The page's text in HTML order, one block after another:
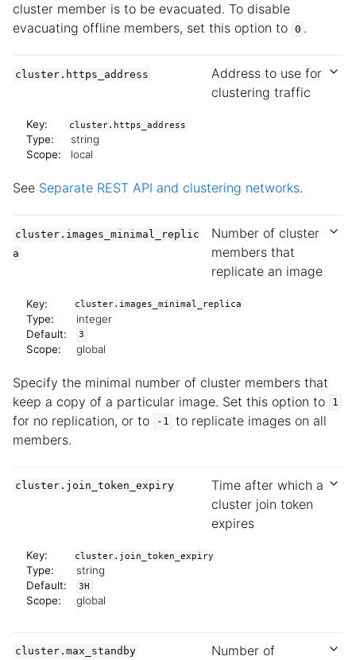
cluster member is to be evacuated. To disable
evacuating offline members, set this option to 0 .
cluster.https_address
Address to use for
clustering traffic
Key: cluster.https_address
Type:
string
Scope:
local
See Separate REST API and clustering networks.
cluster.images_minimal_replic
a
Number of cluster
members that
replicate an image
Key: cluster.images_minimal_replica
Type:
integer
Default:
3
Scope: global
Specify the minimal number of cluster members that
keep a copy of a particular image. Set this option to
1
for no replication, or to -1 to replicate images on all
members.
cluster.join_token_expiry
Time after which a
cluster join token
expires
Key: cluster.join_token_expiry
Type:
string
Default:
3H
Scope: global
cluster.max_standby
Number of